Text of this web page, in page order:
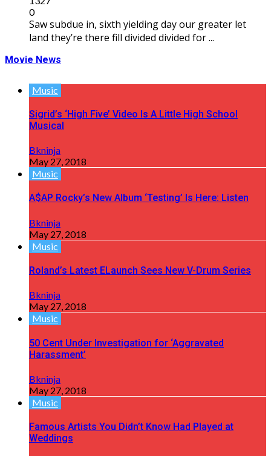
0
Saw subdue in, sixth yielding day our greater let
land they’re there fill divided divided for ...
Movie News
Music
Sigrid’s ‘High Five’ Video Is A Little High School
Musical
Bkninja
May 27, 2018
Music
A$AP Rocky’s New Album ‘Testing’ Is Here: Listen
Bkninja
May 27, 2018
Music
Roland’s Latest ELaunch Sees New V-Drum Series
Bkninja
May 27, 2018
Music
50 Cent Under Investigation for ‘Aggravated
Harassment’
Bkninja
May 27, 2018
Music
Famous Artists You Didn’t Know Had Played at
Weddings